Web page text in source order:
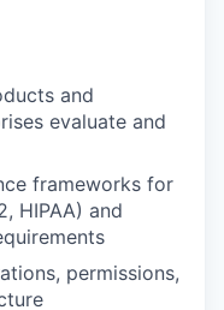
and
evaluate and
frameworks for
HIPAA) and
permissions,